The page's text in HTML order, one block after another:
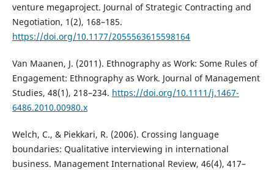
venture megaproject. Journal of Strategic Contracting and
Negotiation, 1(2), 168–185.
https://doi.org/10.1177/2055563615598164
Van Maanen, J. (2011). Ethnography as Work: Some Rules of
Engagement: Ethnography as Work. Journal of Management
Studies, 48(1), 218–234. https://doi.org/10.1111/j.1467-
6486.2010.00980.x
Welch, C., & Piekkari, R. (2006). Crossing language
boundaries: Qualitative interviewing in international
business. Management International Review, 46(4), 417–